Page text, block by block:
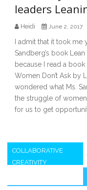
leaders
Heidi June 2, 2017
I admit that it took me
Sandberg’s book
because I read a
Women Don’t Ask by
wondered what Ms.
the struggle of
for us to get
COLLABORATIVE
CREATIVITY
Sidebar